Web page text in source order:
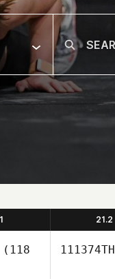
21.2
(118
111374TH